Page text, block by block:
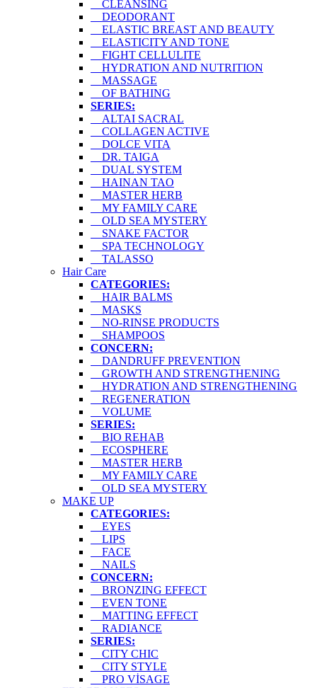
CLEANSING
DEODORANT
ELASTIC BREAST AND BEAUTY
ELASTICITY AND TONE
FIGHT CELLULITE
HYDRATION AND NUTRITION
MASSAGE
OF BATHING
SERIES:
ALTAI SACRAL
COLLAGEN ACTIVE
DOLCE VITA
DR. TAIGA
DUAL SYSTEM
HAINAN TAO
MASTER HERB
MY FAMILY CARE
OLD SEA MYSTERY
SNAKE FACTOR
SPA TECHNOLOGY
TALASSO
Hair Care
CATEGORIES:
HAIR BALMS
MASKS
NO-RINSE PRODUCTS
SHAMPOOS
CONCERN:
DANDRUFF PREVENTION
GROWTH AND STRENGTHENING
HYDRATION AND STRENGTHENING
REGENERATION
VOLUME
SERIES:
BIO REHAB
ECOSPHERE
MASTER HERB
MY FAMILY CARE
OLD SEA MYSTERY
MAKE UP
CATEGORIES:
EYES
LIPS
FACE
NAILS
CONCERN:
BRONZING EFFECT
EVEN TONE
MATTING EFFECT
RADIANCE
SERIES:
CITY CHIC
CITY STYLE
PRO VİSAGE